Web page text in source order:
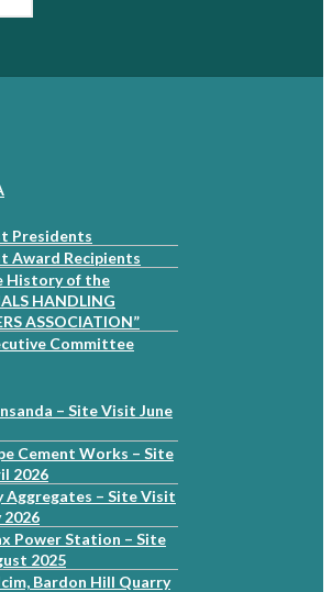
Presidents
Award Recipients
History of the
HANDLING
ASSOCIATION”
Committee
– Site Visit June
Cement Works – Site
2026
Aggregates – Site Visit
2026
Power Station – Site
2025
Bardon Hill Quarry